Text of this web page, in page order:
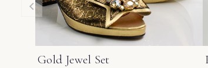
Gold Jewel Set